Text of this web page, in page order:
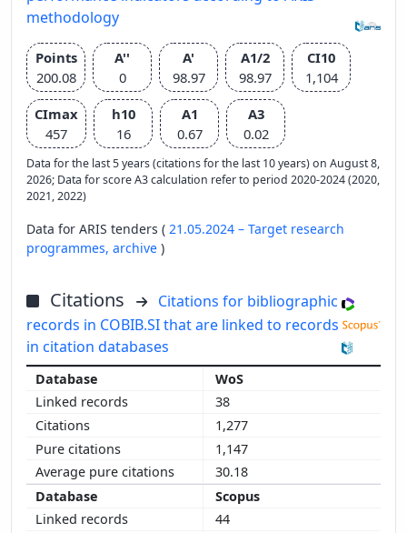
methodology
Points
200.08
A''
0
A'
98.97
A1/2
98.97
CI10
1,104
CImax
457
h10
16
A1
0.67
A3
0.02
Data for the last 5 years (citations for the last 10 years) on August 8,
2026; Data for score A3 calculation refer to period 2020-2024 (2020,
2021, 2022)
Data for ARIS tenders ( 21.05.2024 – Target research
programmes, archive )
Citations
Citations for bibliographic
records in COBIB.SI that are linked to records
in citation databases
WoS
38
1,277
1,147
30.18
Scopus
44